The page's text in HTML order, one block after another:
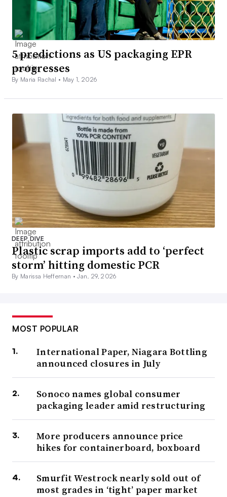
5 predictions as US packaging EPR
progresses
By Maria Rachal • May 1, 2026
DEEP DIVE
Plastic scrap imports add to ‘perfect
storm’ hitting domestic PCR
By Marissa Heffernan •Jan. 29, 2026
MOST POPULAR
International Paper, Niagara Bottling
announced closures in July
Sonoco names global consumer
packaging leader amid restructuring
More producers announce price
hikes for containerboard, boxboard
Smurfit Westrock nearly sold out of
most grades in ‘tight’ paper market